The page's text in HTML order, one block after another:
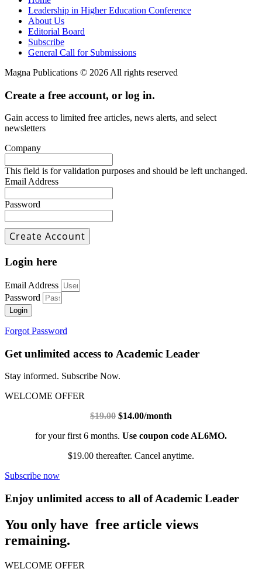
Leadership in Higher Education Conference
About Us
Editorial Board
Subscribe
General Call for Submissions
Magna Publications © 2026 All rights reserved
Create a free account, or log in.
Gain access to limited free articles, news alerts, and select
newsletters
Company
This field is for validation purposes and should be left unchanged.
Email Address
Password
Login here
Email Address
Password
Login
Forgot Password
Get unlimited access to Academic Leader
Stay informed. Subscribe Now.
WELCOME OFFER
$19.00 $14.00/month
for your first 6 months. Use coupon code AL6MO.
$19.00 thereafter. Cancel anytime.
Subscribe now
Enjoy unlimited access to all of Academic Leader
You only have free article views
remaining.
WELCOME OFFER